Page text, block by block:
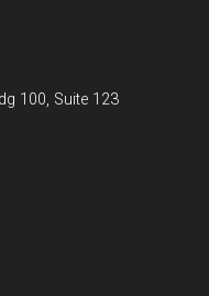
100, Suite 123